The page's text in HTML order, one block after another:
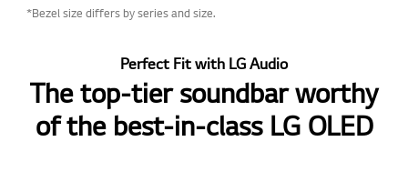
*Bezel size differs by series and size.
Perfect Fit with LG Audio
The top-tier soundbar worthy
of the best-in-class LG OLED